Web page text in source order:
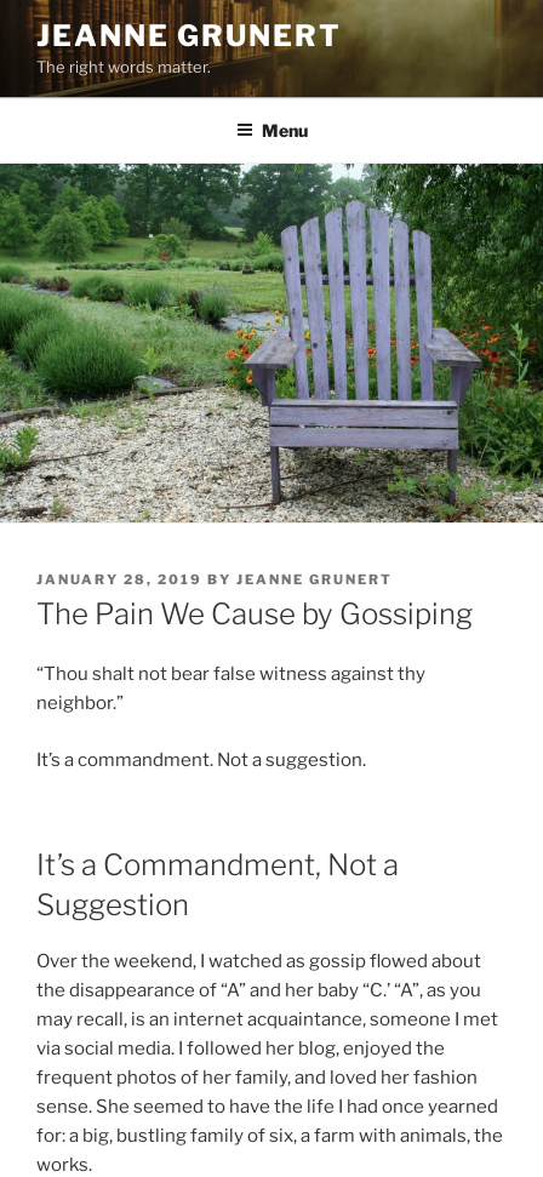
Skip
content
JEANNE GRUNERT
The right words matter.
Menu
POSTED
ON
JANUARY 28, 2019 BY JEANNE GRUNERT
The Pain We Cause by Gossiping
“Thou shalt not bear false witness against thy
neighbor.”
It’s a commandment. Not a suggestion.
It’s a Commandment, Not a
Suggestion
Over the weekend, I watched as gossip flowed about
the disappearance of “A” and her baby “C.’ “A”, as you
may recall, is an internet acquaintance, someone I met
via social media. I followed her blog, enjoyed the
frequent photos of her family, and loved her fashion
sense. She seemed to have the life I had once yearned
for: a big, bustling family of six, a farm with animals, the
works.